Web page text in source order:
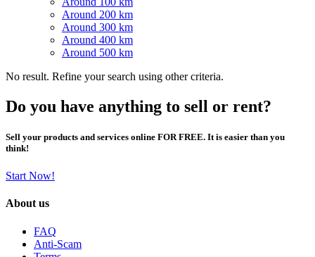
Around 200 km
Around 300 km
Around 400 km
Around 500 km
No result. Refine your search using other criteria.
Do you have anything to sell or rent?
Sell your products and services online FOR FREE. It is easier than you
think!
Start Now!
About us
FAQ
Anti-Scam